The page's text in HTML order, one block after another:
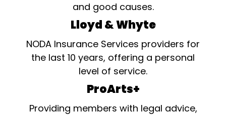
and good causes.
Lloyd & Whyte
NODA Insurance Services providers for
the last 10 years, offering a personal
level of service.
ProArts+
Providing members with legal advice,